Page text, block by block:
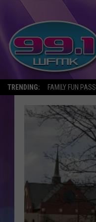
TRENDING: FAMILY FUN PASS